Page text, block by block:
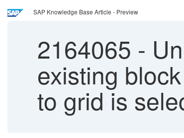
SAP Knowledge Base Article - Preview
2164065 -
existing
to grid is